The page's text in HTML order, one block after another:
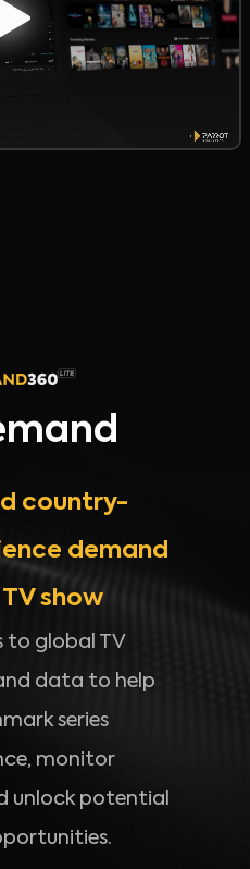
country-
demand
show
to global TV
data to help
series
monitor
unlock potential